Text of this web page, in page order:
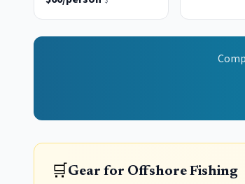
🛒Gear for Offshore Fishing